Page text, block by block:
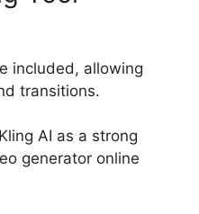
included, allowing
transitions.
AI as a strong
generator online